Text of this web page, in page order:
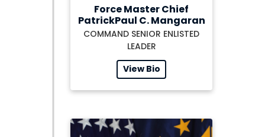
Force Master Chief
PatrickPaul C. Mangaran
COMMAND SENIOR ENLISTED
LEADER
View Bio